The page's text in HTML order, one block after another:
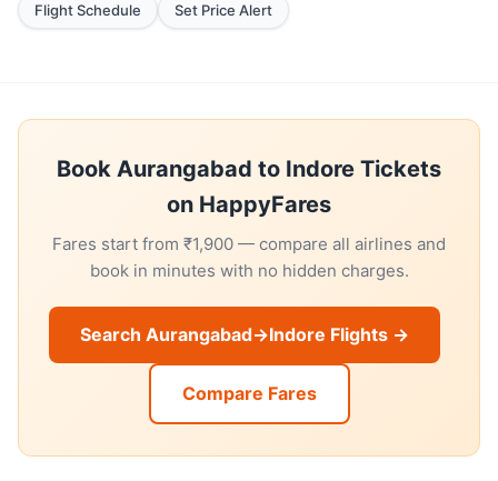
Flight Schedule Set Price Alert
Book Aurangabad to Indore Tickets
on HappyFares
Fares start from ₹1,900 — compare all airlines and
book in minutes with no hidden charges.
Search Aurangabad→Indore Flights →
Compare Fares